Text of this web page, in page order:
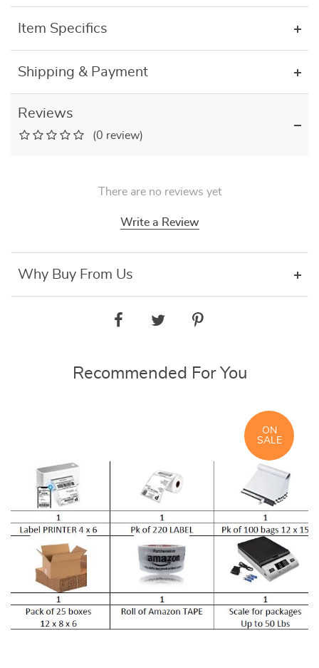
Item Specifics
Shipping & Payment
Reviews
(0 review)
There are no reviews yet
Write a Review
Why Buy From Us
Recommended For You
ON
SALE